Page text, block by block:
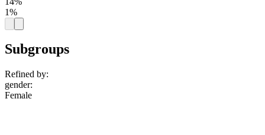
1%
Subgroups
Refined by:
gender:
Female